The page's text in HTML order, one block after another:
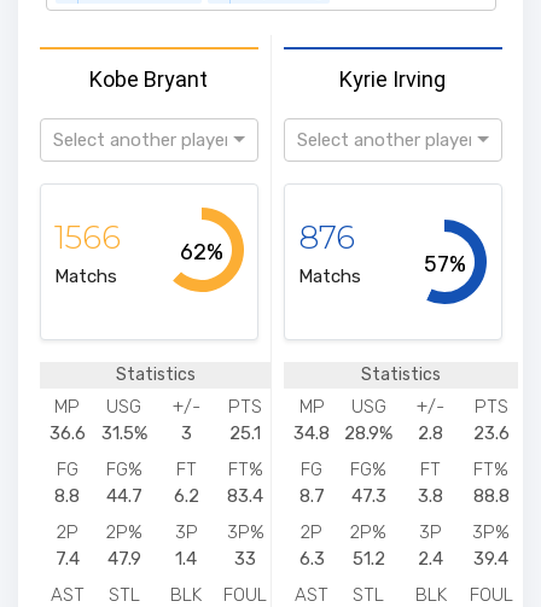
Kobe Bryant
Select another player
1566
Matchs
62%
Statistics
MP
36.6
USG
31.5%
+/-
3
PTS
25.1
FG
8.8
FG%
44.7
FT
6.2
FT%
83.4
2P
7.4
2P%
47.9
3P
1.4
3P%
33
AST
STL
BLK
FOUL
Kyrie Irving
Select another player
876
Matchs 57%
Statistics
MP
34.8
USG
28.9%
+/-
2.8
PTS
23.6
FG
8.7
FG%
47.3
FT
3.8
FT%
88.8
2P
6.3
2P%
51.2
3P
2.4
3P%
39.4
AST
STL
BLK
FOUL